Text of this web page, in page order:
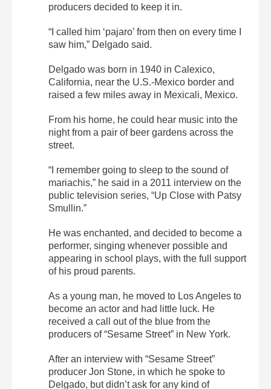
producers decided to keep it in.
“I called him ‘pajaro’ from then on every time I
saw him,” Delgado said.
Delgado was born in 1940 in Calexico,
California, near the U.S.-Mexico border and
raised a few miles away in Mexicali, Mexico.
From his home, he could hear music into the
night from a pair of beer gardens across the
street.
“I remember going to sleep to the sound of
mariachis,” he said in a 2011 interview on the
public television series, “Up Close with Patsy
Smullin.”
He was enchanted, and decided to become a
performer, singing whenever possible and
appearing in school plays, with the full support
of his proud parents.
As a young man, he moved to Los Angeles to
become an actor and had little luck. He
received a call out of the blue from the
producers of “Sesame Street” in New York.
After an interview with “Sesame Street”
producer Jon Stone, in which he spoke to
Delgado, but didn’t ask for any kind of